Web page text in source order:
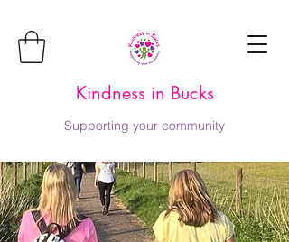
Kindness in Bucks
Supporting your community